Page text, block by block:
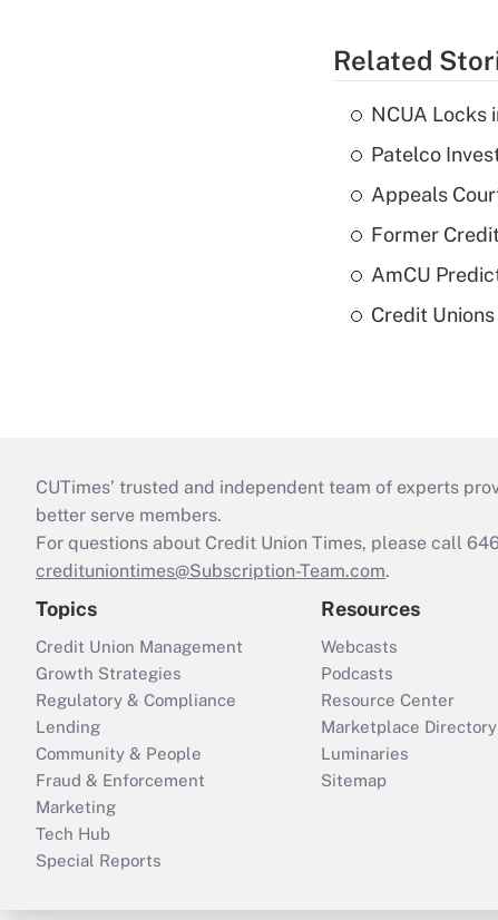
Related
NCUA Locks
Patelco
Appeals
Former
AmCU
Credit
CUTimes’ trusted and independent team of experts
better serve members.
For questions about Credit Union Times, please call
credituniontimes@Subscription-Team.com.
Topics
Credit Union Management
Growth Strategies
Regulatory & Compliance
Lending
Community & People
Fraud & Enforcement
Marketing
Tech Hub
Special Reports
Resources
Webcasts
Podcasts
Resource Center
Marketplace Directory
Luminaries
Sitemap